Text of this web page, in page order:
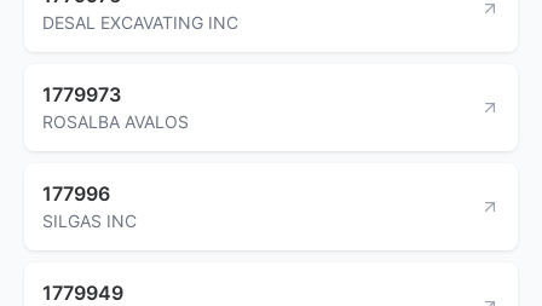
DESAL EXCAVATING INC
1779973
ROSALBA AVALOS
177996
SILGAS INC
1779949